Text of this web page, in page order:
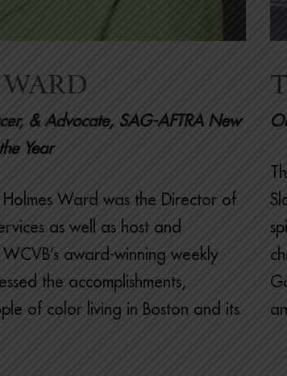
& Advocate, SAG-AFTRA New
Year
Ward was the Director of
as well as host and
award-winning weekly
the accomplishments,
of color living in Boston and its